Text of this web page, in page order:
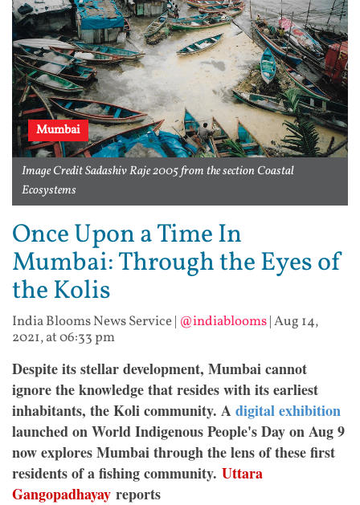
Mumbai
Image Credit Sadashiv Raje 2005 from the section Coastal
Ecosystems
Once Upon a Time In
Mumbai: Through the Eyes of
the Kolis
India Blooms News Service| @indiablooms|Aug 14,
2021, at 06:33 pm
Despite its stellar development, Mumbai cannot
ignore the knowledge that resides with its earliest
inhabitants, the Koli community. Adigital exhibition
launched on World Indigenous People's Day on Aug 9
now explores Mumbai through the lens of these first
residents of a fishing community. Uttara
Gangopadhayay reports